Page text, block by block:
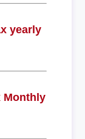
yearly
Monthly